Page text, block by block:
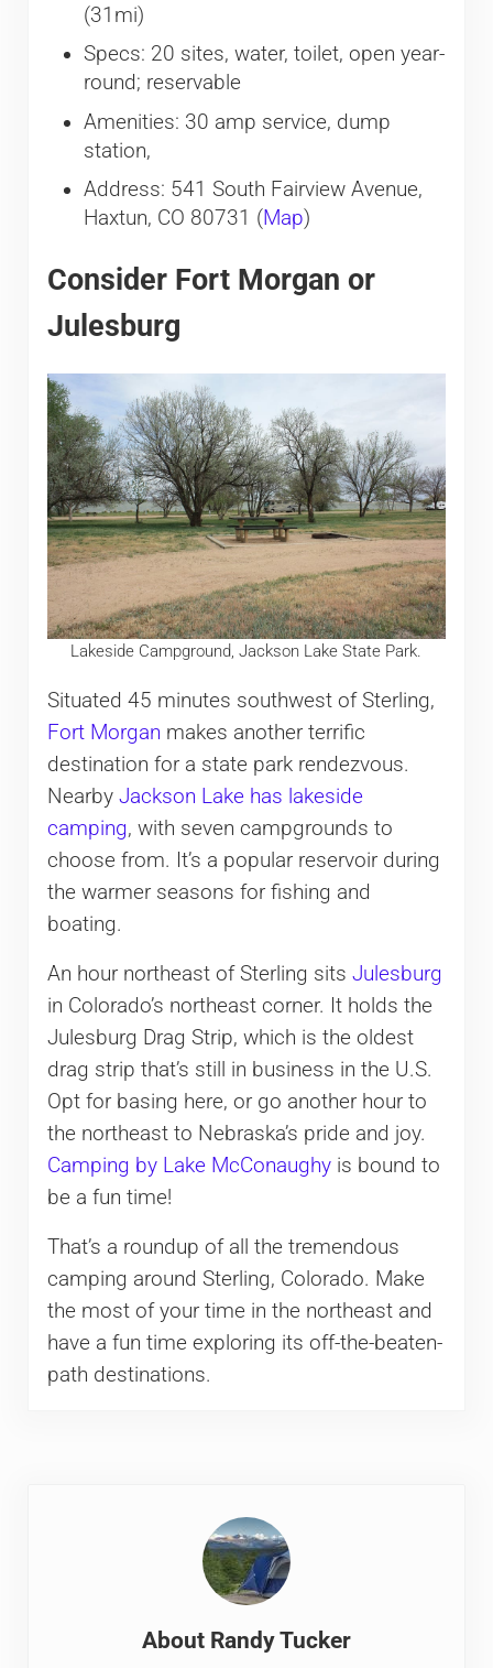
(31mi)
Specs: 20 sites, water, toilet, open year-
round; reservable
Amenities: 30 amp service, dump
station,
Address: 541 South Fairview Avenue,
Haxtun, CO 80731 (Map)
Consider Fort Morgan or
Julesburg
Lakeside Campground, Jackson Lake State Park.
Situated 45 minutes southwest of Sterling,
Fort Morgan makes another terrific
destination for a state park rendezvous.
Nearby Jackson Lake has lakeside
camping, with seven campgrounds to
choose from. It’s a popular reservoir during
the warmer seasons for fishing and
boating.
An hour northeast of Sterling sits Julesburg
in Colorado’s northeast corner. It holds the
Julesburg Drag Strip, which is the oldest
drag strip that’s still in business in the U.S.
Opt for basing here, or go another hour to
the northeast to Nebraska’s pride and joy.
Camping by Lake McConaughyis bound to
be a fun time!
That’s a roundup of all the tremendous
camping around Sterling, Colorado. Make
the most of your time in the northeast and
have a fun time exploring its off-the-beaten-
path destinations.
About Randy Tucker